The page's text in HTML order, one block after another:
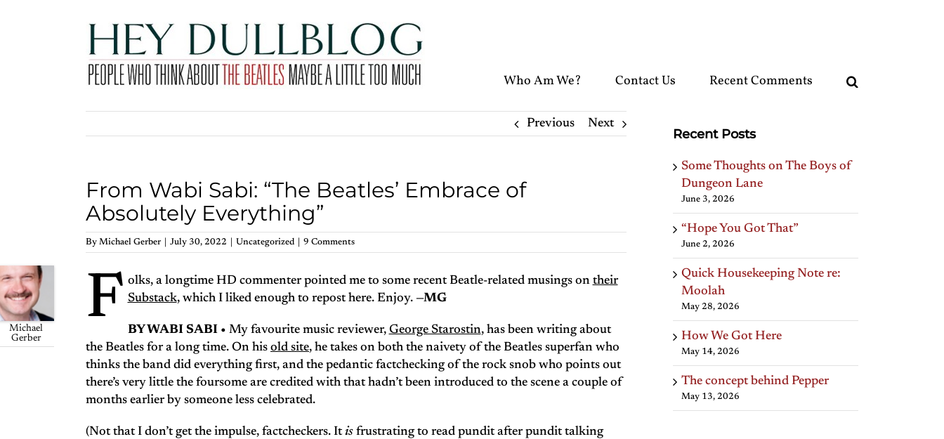
Who Am We? Contact Us Recent Comments
Previous Next
From Wabi Sabi: “The Beatles’ Embrace of
Absolutely Everything”
By Michael Gerber July 30, 2022 Uncategorized 9 Comments
Michael
Gerber
F olks, a longtime HD commenter pointed me to some recent Beatle-related musings on their
Substack, which I liked enough to repost here. Enjoy. —MG
BY WABI SABI • My favourite music reviewer, George Starostin, has been writing about
the Beatles for a long time. On his old site, he takes on both the naivety of the Beatles superfan who
thinks the band did everything first, and the pedantic factchecking of the rock snob who points out
there’s very little the foursome are credited with that hadn’t been introduced to the scene a couple of
months earlier by someone less celebrated.
(Not that I don’t get the impulse, factcheckers. Itis frustrating to read pundit after pundit talking
Recent Posts
Some Thoughts on The Boys of
Dungeon Lane
June 3, 2026
“Hope You Got That”
June 2, 2026
Quick Housekeeping Note re:
Moolah
May 28, 2026
How We Got Here
May 14, 2026
The concept behind Pepper
May 13, 2026